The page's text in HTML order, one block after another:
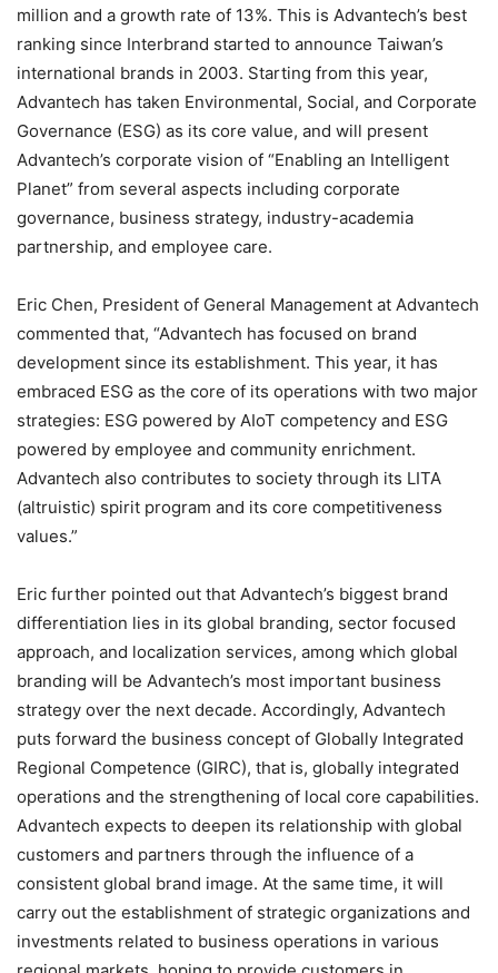
million and a growth rate of 13%. This is Advantech’s best
ranking since Interbrand started to announce Taiwan’s
international brands in 2003. Starting from this year,
Advantech has taken Environmental, Social, and Corporate
Governance (ESG) as its core value, and will present
Advantech’s corporate vision of “Enabling an Intelligent
Planet” from several aspects including corporate
governance, business strategy, industry-academia
partnership, and employee care.
Eric Chen, President of General Management at Advantech
commented that, “Advantech has focused on brand
development since its establishment. This year, it has
embraced ESG as the core of its operations with two major
strategies: ESG powered by AIoT competency and ESG
powered by employee and community enrichment.
Advantech also contributes to society through its LITA
(altruistic) spirit program and its core competitiveness
values.”
Eric further pointed out that Advantech’s biggest brand
differentiation lies in its global branding, sector focused
approach, and localization services, among which global
branding will be Advantech’s most important business
strategy over the next decade. Accordingly, Advantech
puts forward the business concept of Globally Integrated
Regional Competence (GIRC), that is, globally integrated
operations and the strengthening of local core capabilities.
Advantech expects to deepen its relationship with global
customers and partners through the influence of a
consistent global brand image. At the same time, it will
carry out the establishment of strategic organizations and
investments related to business operations in various